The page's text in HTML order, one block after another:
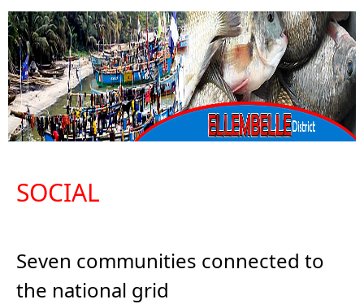
SOCIAL
Seven communities connected to
the national grid